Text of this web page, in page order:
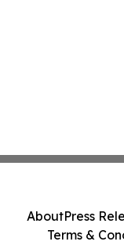
AboutPress
Terms &